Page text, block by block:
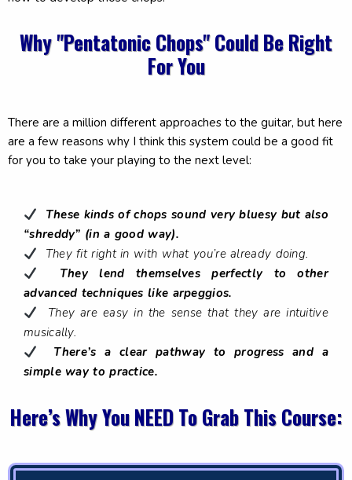
Why "Pentatonic Chops" Could Be Right
For You
There are a million different approaches to the guitar, but here
are a few reasons why I think this system could be a good fit
for you to take your playing to the next level:
These kinds of chops sound very bluesy but also
“shreddy” (in a good way).
They fit right in with what you’re already doing.
They lend themselves perfectly to other
advanced techniques like arpeggios.
They are easy in the sense that they are intuitive
musically.
There’s a clear pathway to progress and a
simple way to practice.
Here’s Why You NEED To Grab This Course: